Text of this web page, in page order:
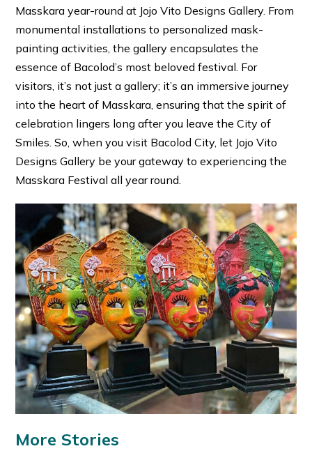
Masskara year-round at Jojo Vito Designs Gallery. From
monumental installations to personalized mask-
painting activities, the gallery encapsulates the
essence of Bacolod’s most beloved festival. For
visitors, it’s not just a gallery; it’s an immersive journey
into the heart of Masskara, ensuring that the spirit of
celebration lingers long after you leave the City of
Smiles. So, when you visit Bacolod City, let Jojo Vito
Designs Gallery be your gateway to experiencing the
Masskara Festival all year round.
More Stories